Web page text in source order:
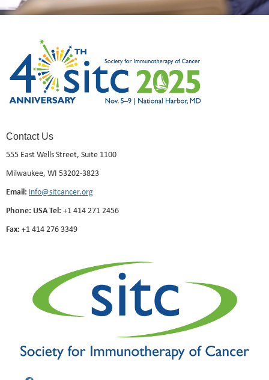
Contact Us
555 East Wells Street, Suite 1100
Milwaukee, WI 53202-3823
Email: info@sitcancer.org
Phone: USA Tel: +1 414 271 2456
Fax: +1 414 276 3349